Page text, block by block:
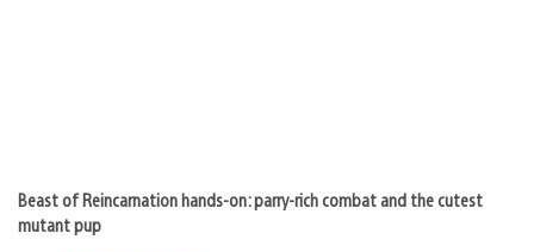
Beast of Reincarnation hands-on: parry-rich combat and the cutest
mutant pup